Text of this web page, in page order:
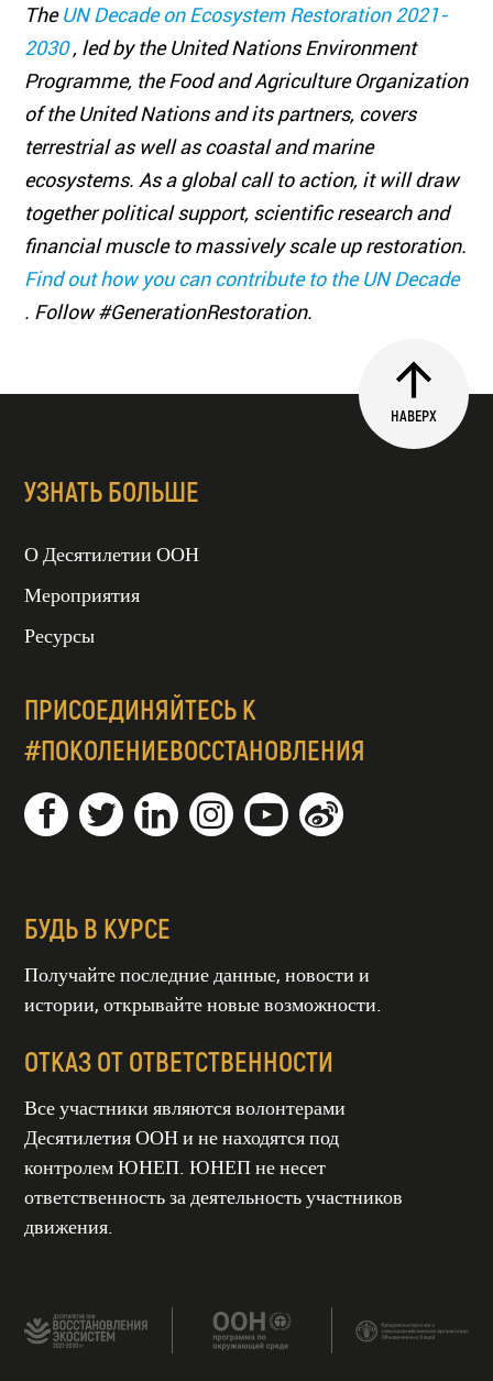
TheUN Decade on Ecosystem Restoration 2021-
2030, led by the United Nations Environment
Programme, the Food and Agriculture Organization
of the United Nations and its partners, covers
terrestrial as well as coastal and marine
ecosystems. As a global call to action, it will draw
together political support, scientific research and
financial muscle to massively scale up restoration.
Find out how you can contribute to the UN Decade
. Follow #GenerationRestoration.
НАВЕРХ
УЗНАТЬ БОЛЬШЕ
О Десятилетии ООН
Мероприятия
Ресурсы
ПРИСОЕДИНЯЙТЕСЬ К
#ПОКОЛЕНИЕВОССТАНОВЛЕНИЯ
БУДЬ В КУРСЕ
Получайте последние данные, новости и
истории, открывайте новые возможности.
ОТКАЗ ОТ ОТВЕТСТВЕННОСТИ
Все участники являются волонтерами
Десятилетия ООН и не находятся под
контролем ЮНЕП. ЮНЕП не несет
ответственность за деятельность участников
движения.